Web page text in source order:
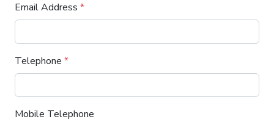
Email Address *
Telephone *
Mobile Telephone